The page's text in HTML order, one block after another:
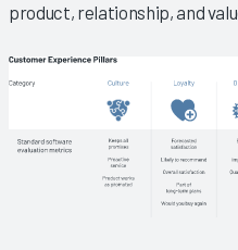
product, relationship, and